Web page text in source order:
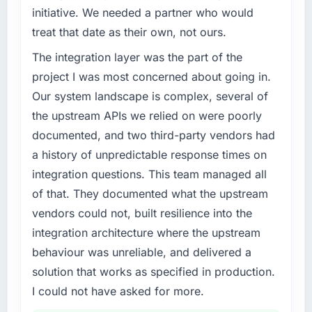
of the system in production. In the five
months since go-live we have had zero P1
incidents, our page performance scores have
improved across every Core Web Vitals
metric, and two enterprise clients who had
cited our previous platform limitations during
contract negotiations have since renewed
without that objection arising.
What did you like most about working with
this company?
The post-launch behaviour. Some vendors
professional obligation. This team treated it as
the transition to a different kind of
engagement. The hypercare period was
substantive, the documentation was thorough
and genuinely useful, and they checked in
roadmap at the pace our market required.
What specific problem or business
challenge led you to hire this company?
A competitive threat had accelerated our
roadmap. We had planned a significant UI/UX
Design investment for the following year.
External pressure moved that timeline forward
by six months and required us to find an
external partner rather than attempting to
build internally in the time available.
What services did the company provide for
your project?
Primarily UI/UX Design, with adjacent work in
solution architecture and quality assurance.
They were responsible for the full build from
requirements through to go-live, including
initiative. We needed a partner who would
treat that date as their own, not ours.
The integration layer was the part of the
project I was most concerned about going in.
Our system landscape is complex, several of
the upstream APIs we relied on were poorly
documented, and two third-party vendors had
a history of unpredictable response times on
integration questions. This team managed all
of that. They documented what the upstream
vendors could not, built resilience into the
integration architecture where the upstream
behaviour was unreliable, and delivered a
solution that works as specified in production.
I could not have asked for more.